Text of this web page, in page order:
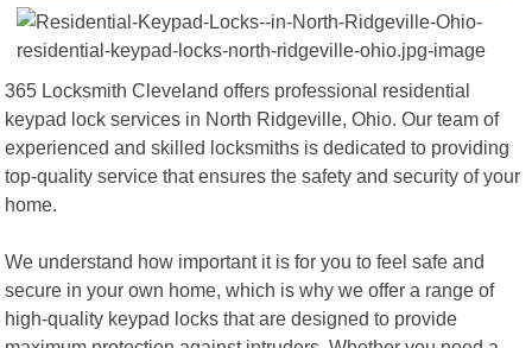
365 Locksmith Cleveland offers professional residential
keypad lock services in North Ridgeville, Ohio. Our team of
experienced and skilled locksmiths is dedicated to providing
top-quality service that ensures the safety and security of your
home.
We understand how important it is for you to feel safe and
secure in your own home, which is why we offer a range of
high-quality keypad locks that are designed to provide